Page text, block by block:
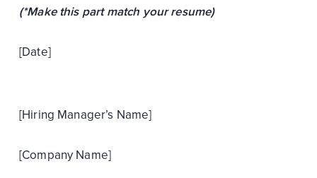
(*Make this part match your resume)
[Date]
[Hiring Manager’s Name]
[Company Name]